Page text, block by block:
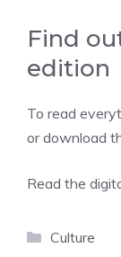
Find
edition
To read
or download
Read the
Categories
Culture